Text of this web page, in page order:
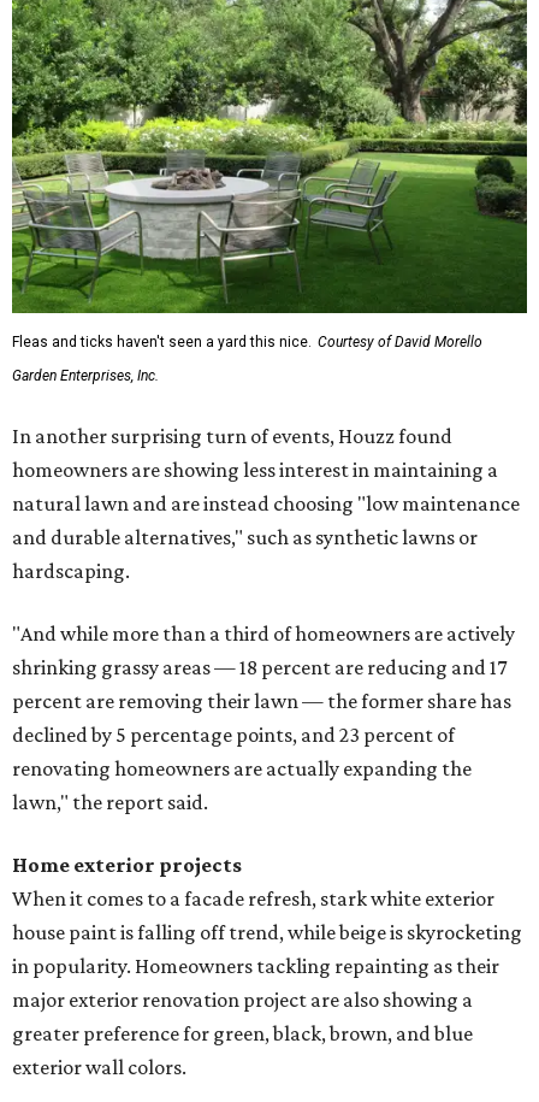
Fleas and ticks haven't seen a yard this nice. Courtesy of David Morello
Garden Enterprises, Inc.
In another surprising turn of events, Houzz found
homeowners are showing less interest in maintaining a
natural lawn and are instead choosing "low maintenance
and durable alternatives," such as synthetic lawns or
hardscaping.
"And while more than a third of homeowners are actively
shrinking grassy areas — 18 percent are reducing and 17
percent are removing their lawn — the former share has
declined by 5 percentage points, and 23 percent of
renovating homeowners are actually expanding the
lawn," the report said.
Home exterior projects
When it comes to a facade refresh, stark white exterior
house paint is falling off trend, while beige is skyrocketing
in popularity. Homeowners tackling repainting as their
major exterior renovation project are also showing a
greater preference for green, black, brown, and blue
exterior wall colors.